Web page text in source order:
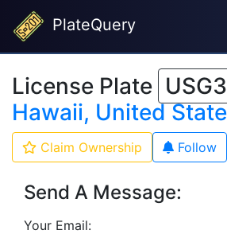
PlateQuery
License Plate
Hawaii, United
Claim Ownership Follow
Send A Message:
Your Email: